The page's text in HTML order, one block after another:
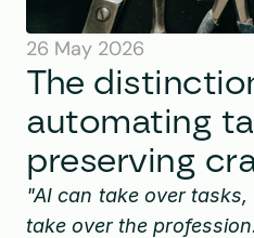
26 May 2026
The
automating
preserving
"AI can take over
take over the